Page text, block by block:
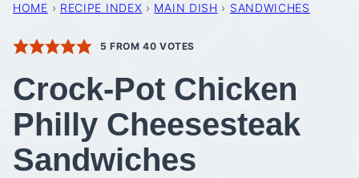
HOME › RECIPE INDEX › MAIN DISH › SANDWICHES
5 FROM40 VOTES
Crock-Pot Chicken
Philly Cheesesteak
Sandwiches